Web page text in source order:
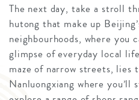
The next day, take a stroll
hutong that make up
neighbourhoods, where you
glimpse of everyday local
maze of narrow streets,
Nanluongxiang where you’ll